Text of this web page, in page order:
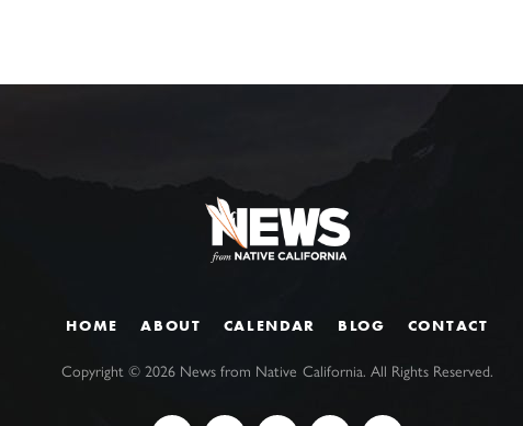
HOME ABOUT CALENDAR BLOG CONTACT
Copyright ©2026 News from Native California. All Rights Reserved.